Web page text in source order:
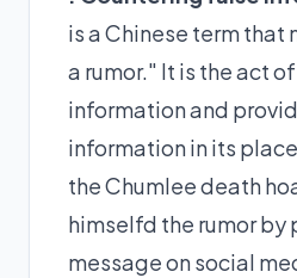
is a Chinese term that
a rumor." It is the act
information and
information in its
the Chumlee death
himselfd the rumor by
message on social